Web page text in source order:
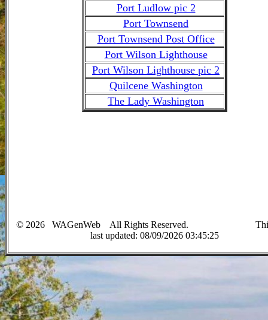
Port Ludlow pic 2
Port Townsend
Port Townsend Post Office
Port Wilson Lighthouse
Port Wilson Lighthouse pic 2
Quilcene Washington
The Lady Washington
© 2026 WAGenWeb All Rights Reserved. This
last updated: 08/09/2026 03:45:25